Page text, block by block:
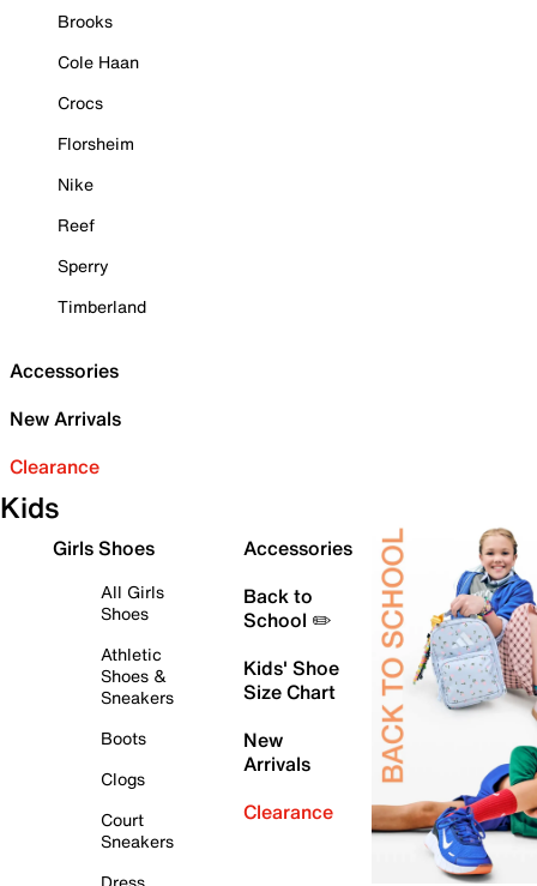
Brooks
Cole Haan
Crocs
Florsheim
Nike
Reef
Sperry
Timberland
Accessories
New Arrivals
Clearance
Kids
Girls Shoes
All Girls
Shoes
Athletic
Shoes &
Sneakers
Boots
Clogs
Court
Sneakers
Accessories
Back to
School ✏️
Kids' Shoe
Size Chart
New
Arrivals
Clearance